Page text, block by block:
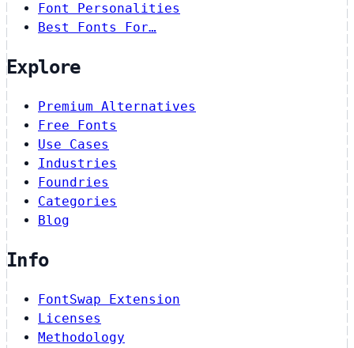
Font Personalities
Best Fonts For…
Explore
Premium Alternatives
Free Fonts
Use Cases
Industries
Foundries
Categories
Blog
Info
FontSwap Extension
Licenses
Methodology